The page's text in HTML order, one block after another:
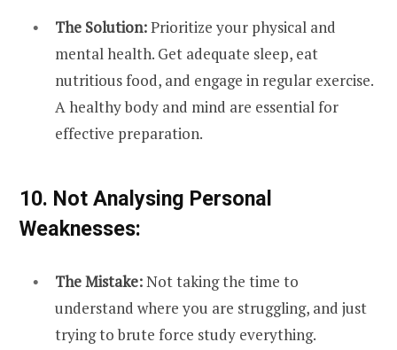
The Solution:Prioritize your physical and
mental health. Get adequate sleep, eat
nutritious food, and engage in regular exercise.
A healthy body and mind are essential for
effective preparation.
10. Not Analysing Personal
Weaknesses:
The Mistake:Not taking the time to
understand where you are struggling, and just
trying to brute force study everything.